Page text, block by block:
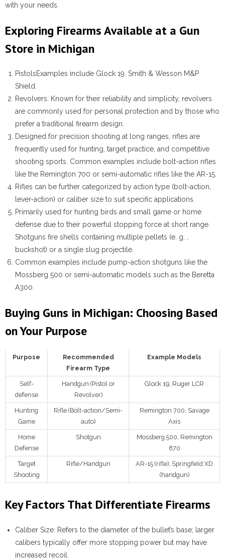
with your needs.
Exploring Firearms Available at a Gun
Store in Michigan
PistolsExamples include Glock 19, Smith & Wesson M&P
Shield.
Revolvers: Known for their reliability and simplicity, revolvers
are commonly used for personal protection and by those who
prefer a traditional firearm design.
Designed for precision shooting at long ranges, rifles are
frequently used for hunting, target practice, and competitive
shooting sports. Common examples include bolt-action rifles
like the Remington 700 or semi-automatic rifles like the AR-15.
Rifles can be further categorized by action type (bolt-action,
lever-action) or caliber size to suit specific applications.
Primarily used for hunting birds and small game or home
defense due to their powerful stopping force at short range.
Shotguns fire shells containing multiple pellets (e. g. ,
buckshot) or a single slug projectile.
Common examples include pump-action shotguns like the
Mossberg 500 or semi-automatic models such as the Beretta
A300.
Buying Guns in Michigan: Choosing Based
on Your Purpose
Purpose
Recommended
Firearm Type
Example Models
Self-
defense
Handgun (Pistol or
Revolver)
Glock 19, Ruger LCR
Hunting
Game
Rifle (Bolt-action/Semi-
auto)
Remington 700, Savage
Axis
Home
Defense
Shotgun
Mossberg 500, Remington
870
Target
Shooting
Rifle/Handgun
AR-15 (rifle), Springfield XD
(handgun)
Key Factors That Differentiate Firearms
Caliber Size: Refers to the diameter of the bullet’s base; larger
calibers typically offer more stopping power but may have
increased recoil.